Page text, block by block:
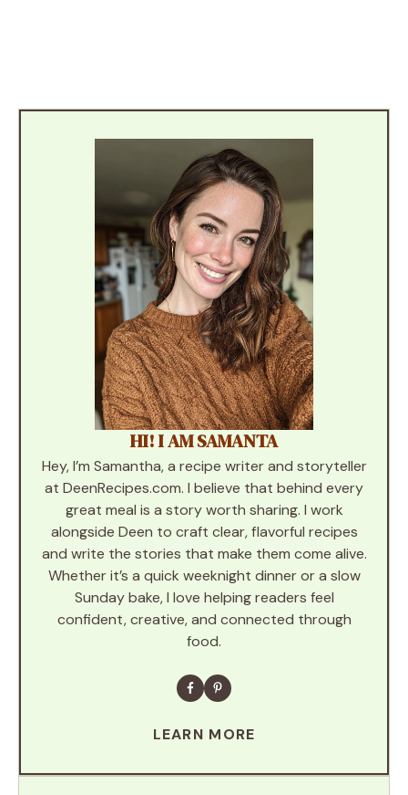
HI! I AM SAMANTA
Hey, I’m Samantha, a recipe writer and storyteller
at DeenRecipes.com. I believe that behind every
great meal is a story worth sharing. I work
alongside Deen to craft clear, flavorful recipes
and write the stories that make them come alive.
Whether it’s a quick weeknight dinner or a slow
Sunday bake, I love helping readers feel
confident, creative, and connected through
food.
LEARN MORE